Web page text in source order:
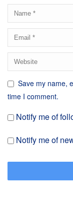
Save my name,
time I comment.
Notify me of
Notify me of